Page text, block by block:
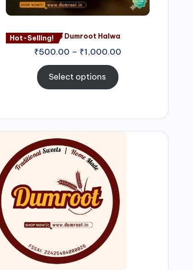
Hot-Selling!Nagore Dumroot Halwa
₹500.00 – ₹1,000.00
Select options